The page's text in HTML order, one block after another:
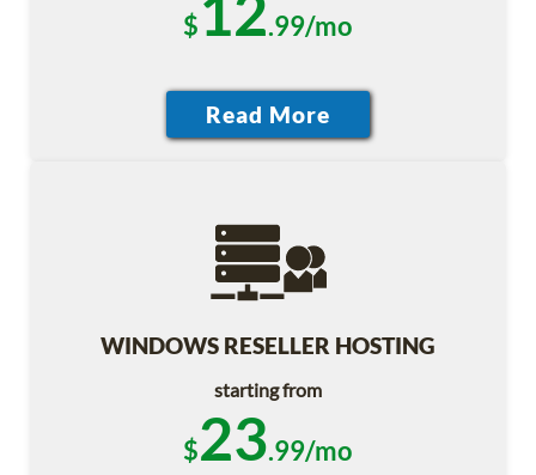
$ .99/mo
WINDOWS RESELLER HOSTING
starting from
$23.99/mo